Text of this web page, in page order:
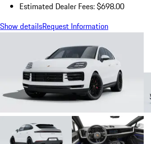
Estimated Dealer Fees: $698.00
Show detailsRequest Information